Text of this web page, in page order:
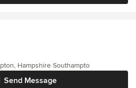
Send Message
Hampshire Southampto